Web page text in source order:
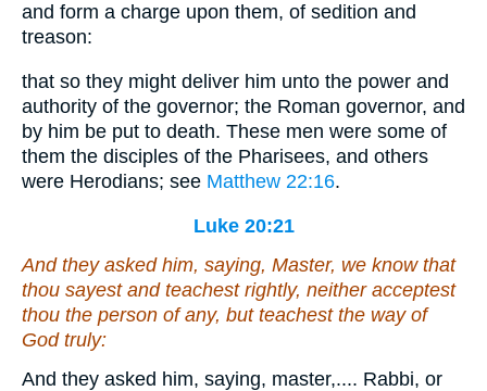
and form a charge upon them, of sedition and
treason:
that so they might deliver him unto the power and
authority of the governor; the Roman governor, and
by him be put to death. These men were some of
them the disciples of the Pharisees, and others
were Herodians; see Matthew 22:16.
Luke 20:21
And they asked him, saying, Master, we know that
thou sayest and teachest rightly, neither acceptest
thou the person of any, but teachest the way of
God truly:
And they asked him, saying, master,.... Rabbi, or